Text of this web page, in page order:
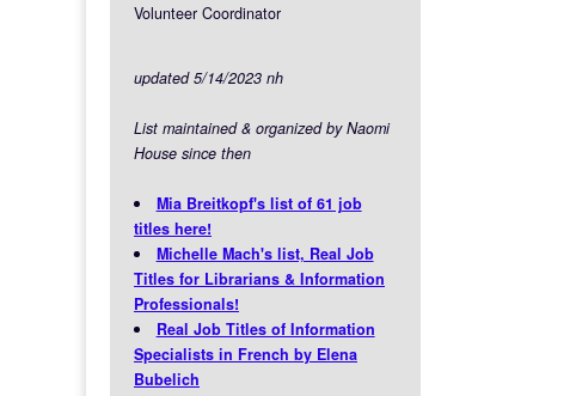
Volunteer Coordinator
updated 5/14/2023 nh
List maintained & organized by Naomi
House since then
Mia Breitkopf's list of 61 job
titles here!
Michelle Mach's list, Real Job
Titles for Librarians & Information
Professionals!
Real Job Titles of Information
Specialists in French by Elena
Bubelich